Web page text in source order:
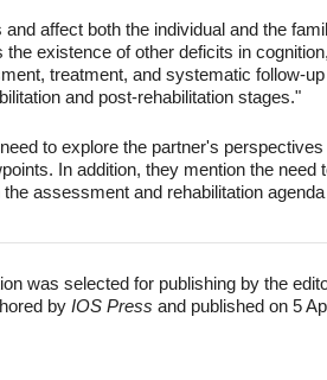
affect both the individual and the
existence of other deficits in
treatment, and systematic follow-
and post-rehabilitation stages."
to explore the partner's
In addition, they mention the need
assessment and rehabilitation
was selected for publishing by the
by IOS Press and published on 5